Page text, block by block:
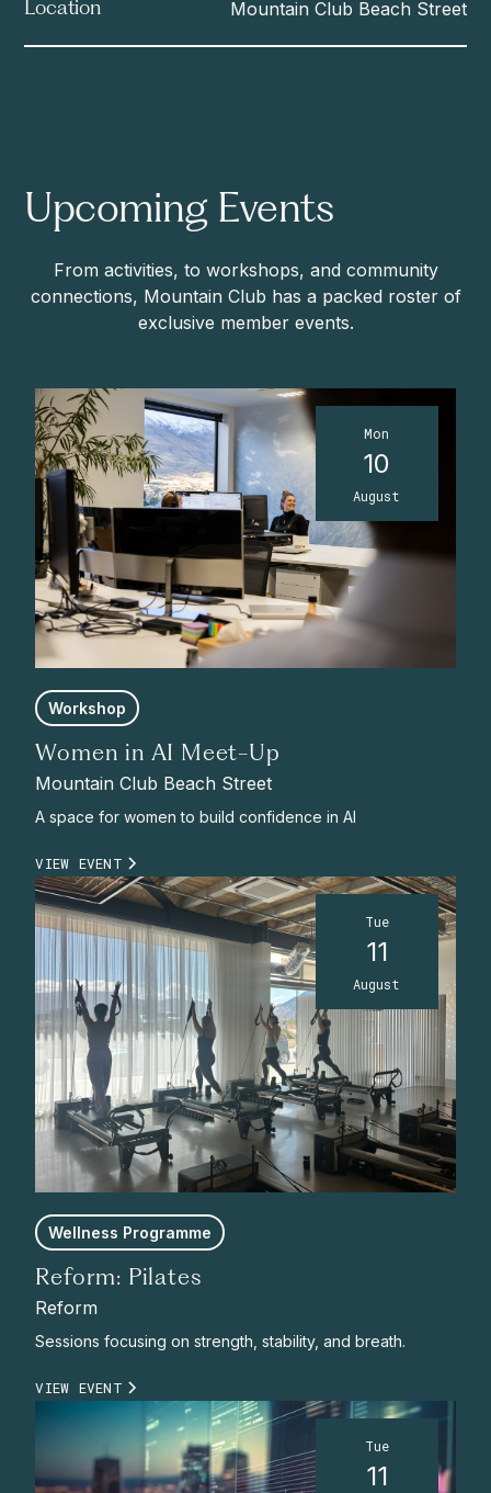
Location Mountain Club Beach Street
Upcoming Events
From activities, to workshops, and community
connections, Mountain Club has a packed roster of
exclusive member events.
Mon
10
August
Workshop
Women in AI Meet-Up
Mountain Club Beach Street
A space for women to build confidence in AI
VIEW EVENT
Tue
11
August
Wellness Programme
Reform: Pilates
Reform
Sessions focusing on strength, stability, and breath.
VIEW EVENT
Tue
11